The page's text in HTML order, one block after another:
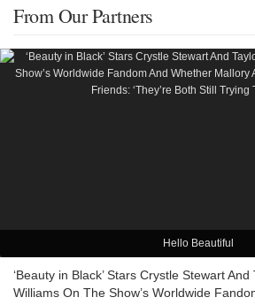
From Our Partners
Hello Beautiful
‘Beauty in Black’ Stars Crystle Stewart
Williams On The Show’s Worldwide